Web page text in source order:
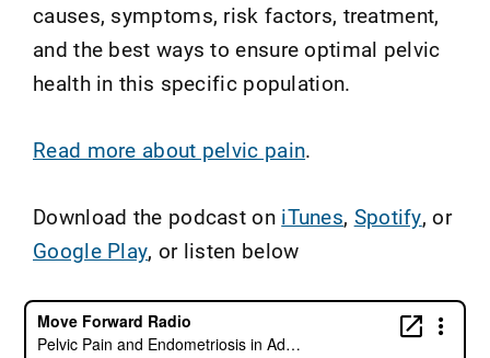
causes, symptoms, risk factors, treatment,
and the best ways to ensure optimal pelvic
health in this specific population.
Read more about pelvic pain.
Download the podcast on iTunes, Spotify, or
Google Play, or listen below